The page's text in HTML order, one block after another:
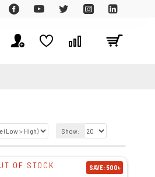
Show:
OF STOCK SAVE: 500৳